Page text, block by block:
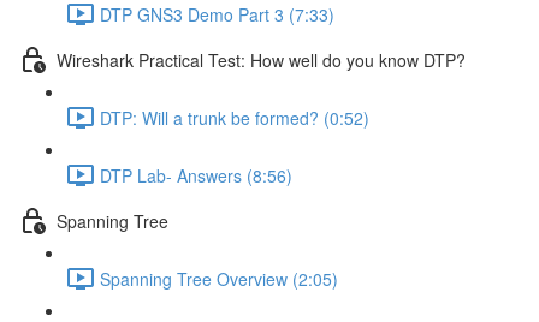
DTP GNS3 Demo Part 3 (7:33)
Wireshark Practical Test: How well do you know DTP?
DTP: Will a trunk be formed? (0:52)
DTP Lab- Answers (8:56)
Spanning Tree
Spanning Tree Overview (2:05)